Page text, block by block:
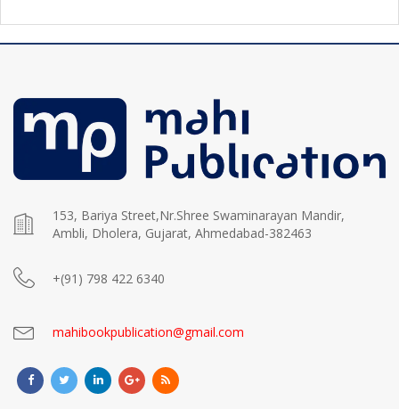
153, Bariya Street,Nr.Shree Swaminarayan Mandir,
Ambli, Dholera, Gujarat, Ahmedabad-382463
+(91) 798 422 6340
mahibookpublication@gmail.com